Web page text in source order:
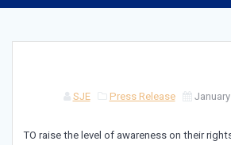
SJE Press Release
TO raise the level of awareness on their